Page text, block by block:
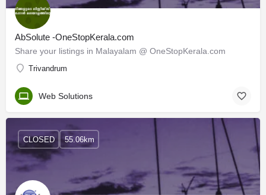
AbSolute -OneStopKerala.com
Share your listings in Malayalam @ OneStopKerala.com
Trivandrum
Web Solutions
CLOSED 55.06km